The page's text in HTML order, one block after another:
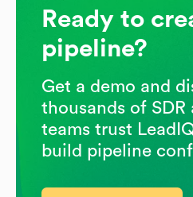
Ready to
pipeline?
Get a demo and
thousands of SDR
teams trust
build pipeline